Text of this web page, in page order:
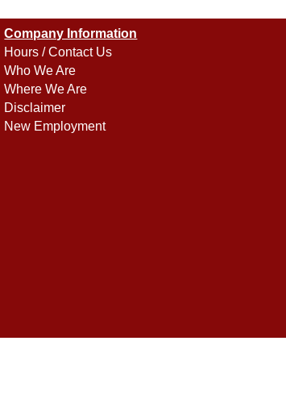
Company Information
Hours / Contact Us
Who We Are
Where We Are
Disclaimer
New Employment